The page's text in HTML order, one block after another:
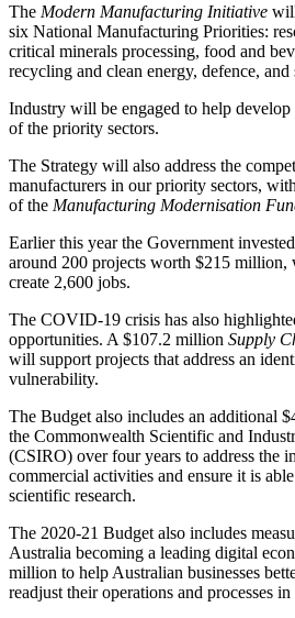
The Modern Manufacturing Initiative
six National Manufacturing Priorities:
critical minerals processing, food and
recycling and clean energy, defence, and
Industry will be engaged to help develop
of the priority sectors.
The Strategy will also address the
manufacturers in our priority sectors,
of the Manufacturing Modernisation
Earlier this year the Government
around 200 projects worth $215 million,
create 2,600 jobs.
The COVID-19 crisis has also
opportunities. A $107.2 million Supply
will support projects that address an
vulnerability.
The Budget also includes an additional
the Commonwealth Scientific and
(CSIRO) over four years to address the
commercial activities and ensure it is
scientific research.
The 2020-21 Budget also includes
Australia becoming a leading digital
million to help Australian businesses
readjust their operations and processes